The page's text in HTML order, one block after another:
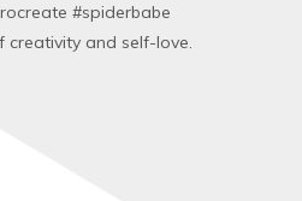
creativity and self-love.